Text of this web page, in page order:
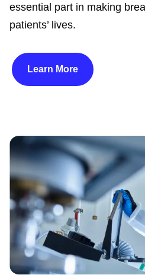
essential part in making
patients’ lives.
Learn More